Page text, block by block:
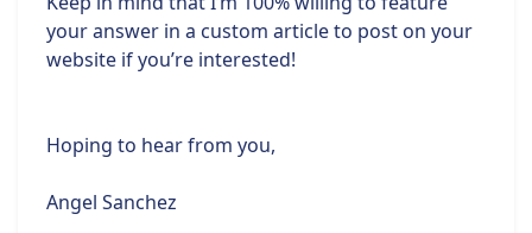
your answer in a custom article to post on your
website if you’re interested!
Hoping to hear from you,
Angel Sanchez